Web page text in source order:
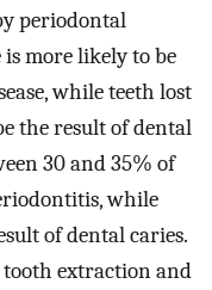
periodontal
is more likely to be
while teeth lost
the result of dental
30 and 35% of
while
of dental caries.
tooth extraction and